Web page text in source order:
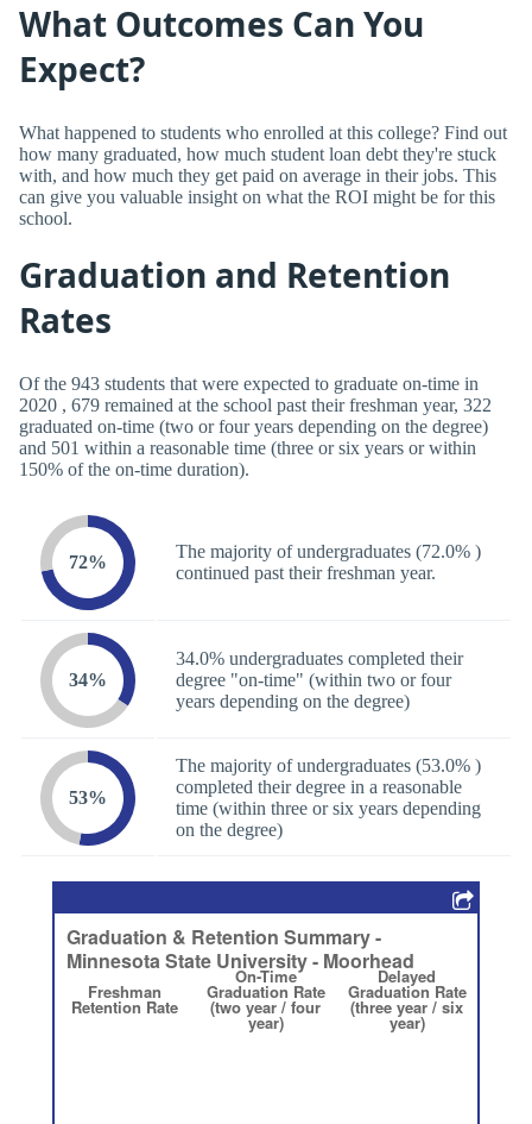
What Outcomes Can You
Expect?
What happened to students who enrolled at this college? Find out
how many graduated, how much student loan debt they're stuck
with, and how much they get paid on average in their jobs. This
can give you valuable insight on what the ROI might be for this
school.
Graduation and Retention
Rates
Of the 943 students that were expected to graduate on-time in
2020 , 679 remained at the school past their freshman year, 322
graduated on-time (two or four years depending on the degree)
and 501 within a reasonable time (three or six years or within
150% of the on-time duration).
72%
The majority of undergraduates (72.0% )
continued past their freshman year.
34%
34.0% undergraduates completed their
degree "on-time" (within two or four
years depending on the degree)
53%
The majority of undergraduates (53.0% )
completed their degree in a reasonable
time (within three or six years depending
on the degree)